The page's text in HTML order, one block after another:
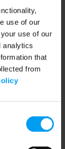
use of our
use of our
analytics
that
from